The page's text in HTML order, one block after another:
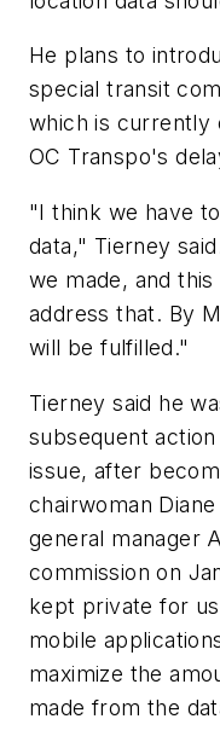
He plans to
special transit
which is currently
OC Transpo's
"I think we have
data," Tierney
we made, and
address that. By
will be fulfilled."
Tierney said he
subsequent
issue, after
chairwoman
general manager
commission on
kept private for
mobile
maximize the
made from the